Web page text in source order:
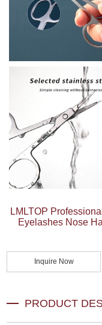
LMLTOP
Eyelashes Nose
Inquire Now
PRODUCT